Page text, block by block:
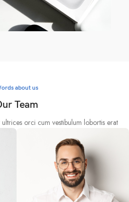
about us
Team
orci cum vestibulum lobortis erat